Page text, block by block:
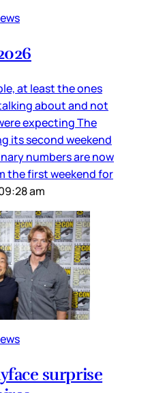
at least the ones
about and not
expecting The
its second weekend
numbers are now
the first weekend for
am
surprise